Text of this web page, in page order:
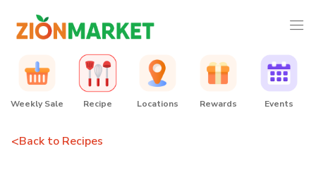
Weekly Sale Recipe Locations Rewards Events
<Back to Recipes